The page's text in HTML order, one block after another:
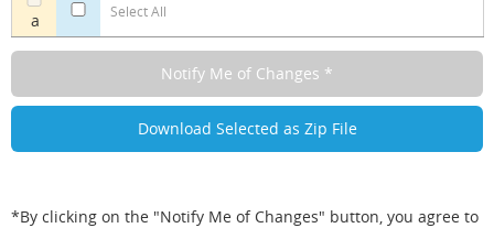
a Select All
*By clicking on the "Notify Me of Changes" button, you agree to